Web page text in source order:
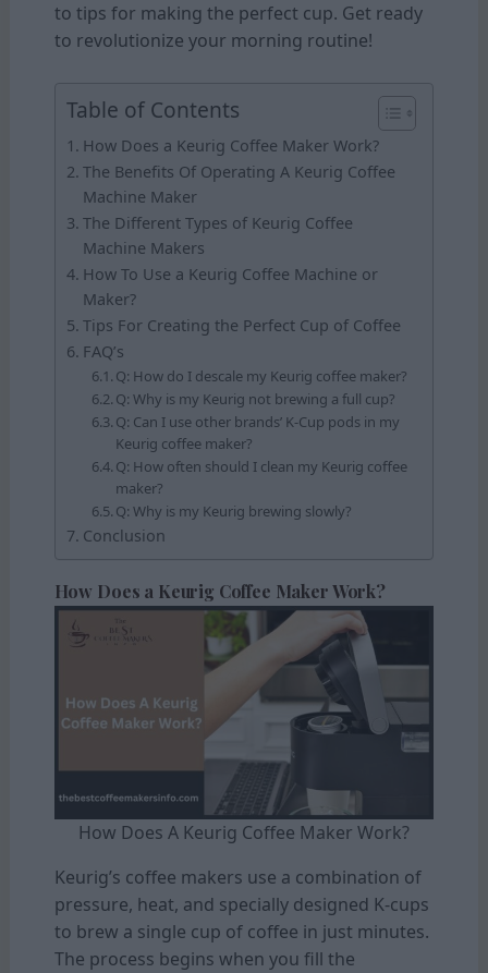
to tips for making the perfect cup. Get ready
to revolutionize your morning routine!
Table of Contents
How Does a Keurig Coffee Maker Work?
The Benefits Of Operating A Keurig Coffee
Machine Maker
The Different Types of Keurig Coffee
Machine Makers
How To Use a Keurig Coffee Machine or
Maker?
Tips For Creating the Perfect Cup of Coffee
FAQ’s
Q: How do I descale my Keurig coffee maker?
Q: Why is my Keurig not brewing a full cup?
Q: Can I use other brands’ K-Cup pods in my
Keurig coffee maker?
Q: How often should I clean my Keurig coffee
maker?
Q: Why is my Keurig brewing slowly?
Conclusion
How Does a Keurig Coffee Maker Work?
How Does A Keurig Coffee Maker Work?
Keurig’s coffee makers use a combination of
pressure, heat, and specially designed K-cups
to brew a single cup of coffee in just minutes.
The process begins when you fill the